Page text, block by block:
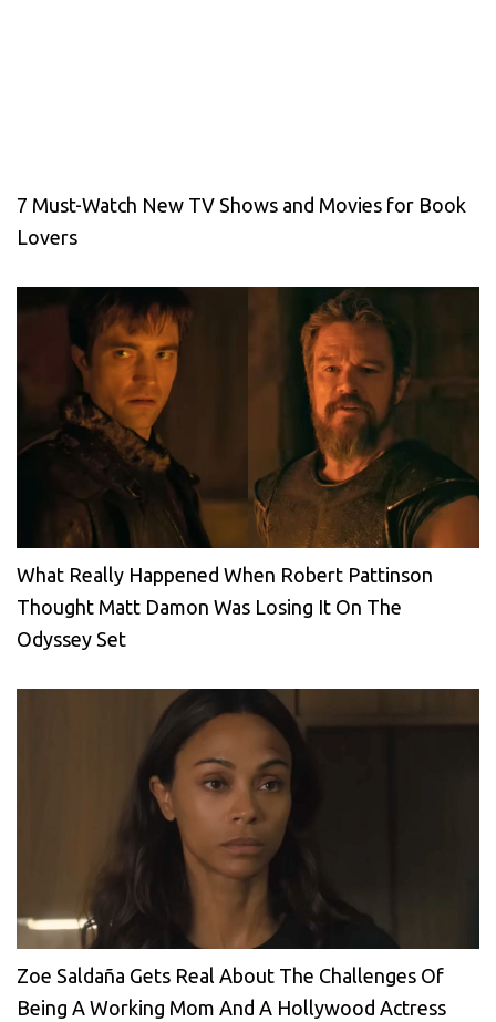
7 Must-Watch New TV Shows and Movies for Book
Lovers
What Really Happened When Robert Pattinson
Thought Matt Damon Was Losing It On The
Odyssey Set
Zoe Saldaña Gets Real About The Challenges Of
Being A Working Mom And A Hollywood Actress